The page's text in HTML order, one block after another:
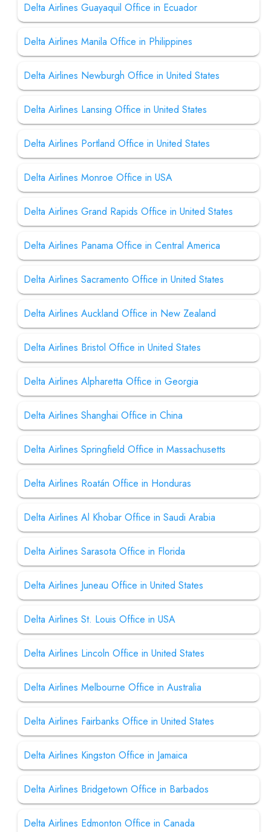
Delta Airlines Guayaquil Office in Ecuador
Delta Airlines Manila Office in Philippines
Delta Airlines Newburgh Office in United States
Delta Airlines Lansing Office in United States
Delta Airlines Portland Office in United States
Delta Airlines Monroe Office in USA
Delta Airlines Grand Rapids Office in United States
Delta Airlines Panama Office in Central America
Delta Airlines Sacramento Office in United States
Delta Airlines Auckland Office in New Zealand
Delta Airlines Bristol Office in United States
Delta Airlines Alpharetta Office in Georgia
Delta Airlines Shanghai Office in China
Delta Airlines Springfield Office in Massachusetts
Delta Airlines Roatán Office in Honduras
Delta Airlines Al Khobar Office in Saudi Arabia
Delta Airlines Sarasota Office in Florida
Delta Airlines Juneau Office in United States
Delta Airlines St. Louis Office in USA
Delta Airlines Lincoln Office in United States
Delta Airlines Melbourne Office in Australia
Delta Airlines Fairbanks Office in United States
Delta Airlines Kingston Office in Jamaica
Delta Airlines Bridgetown Office in Barbados
Delta Airlines Edmonton Office in Canada